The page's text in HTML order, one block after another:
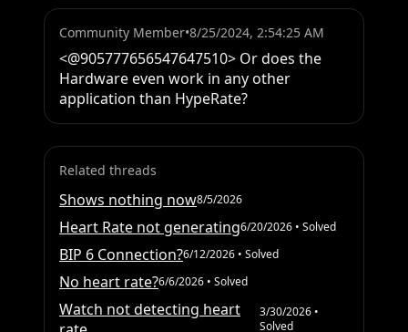
Community Member•8/25/2024, 2:54:25 AM
<@905777656547647510> Or does the
Hardware even work in any other
application than HypeRate?
Related threads
Shows nothing now8/5/2026
Heart Rate not generating6/20/2026 • Solved
BIP 6 Connection?6/12/2026 • Solved
No heart rate?6/6/2026 • Solved
Watch not detecting heart
3/30/2026•
Solved